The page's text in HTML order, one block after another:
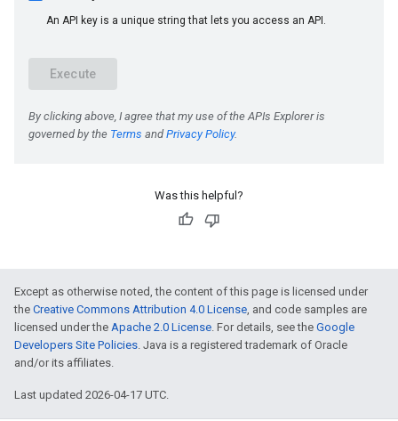
Was this helpful?
Except as otherwise noted, the content of this page is licensed under
the Creative Commons Attribution 4.0 License, and code samples are
licensed under the Apache 2.0 License. For details, see the Google
Developers Site Policies. Java is a registered trademark of Oracle
and/or its affiliates.
Last updated 2026-04-17 UTC.